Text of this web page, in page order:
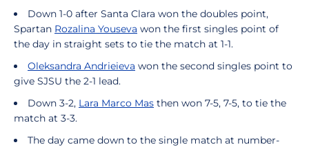
Down 1-0 after Santa Clara won the doubles point,
Spartan Rozalina Youseva won the first singles point of
the day in straight sets to tie the match at 1-1.
Oleksandra Andrieieva won the second singles point to
give SJSU the 2-1 lead.
Down 3-2, Lara Marco Mas then won 7-5, 7-5, to tie the
match at 3-3.
The day came down to the single match at number-